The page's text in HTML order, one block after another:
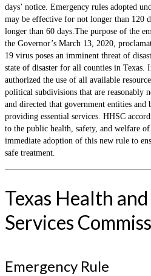
days’ notice. Emergency rules adopted
may be effective for not longer than 120
longer than 60 days.The purpose of the
the Governor’s March 13, 2020,
19 virus poses an imminent threat of
state of disaster for all counties in Texas.
authorized the use of all available
political subdivisions that are reasonably
and directed that government entities and
providing essential services. HHSC
to the public health, safety, and welfare of
immediate adoption of this new rule to
safe treatment.
Texas Health
Services
Emergency Rule